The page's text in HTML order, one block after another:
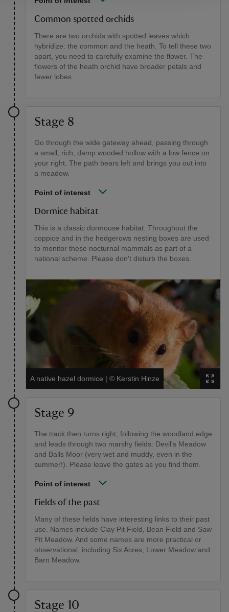
Common spotted orchids
There are two orchids with spotted leaves which
hybridize: the common and the heath. To tell these two
apart, you need to carefully examine the flower. The
flowers of the heath orchid have broader petals and
fewer lobes.
Stage 8
Go through the wide gateway ahead, passing through
a small, rich, damp wooded hollow with a low fence on
your right. The path bears left and brings you out into
a meadow.
Point of interest
Dormice habitat
This is a classic dormouse habitat. Throughout the
coppice and in the hedgerows nesting boxes are used
to monitor these nocturnal mammals as part of a
national scheme. Please don't disturb the boxes.
A native hazel dormice | © Kerstin Hinze
Stage 9
The track then turns right, following the woodland edge
and leads through two marshy fields: Devil's Meadow
and Balls Moor (very wet and muddy, even in the
summer!). Please leave the gates as you find them.
Point of interest
Fields of the past
Many of these fields have interesting links to their past
use. Names include Clay Pit Field, Bean Field and Saw
Pit Meadow. And some names are more practical or
observational, including Six Acres, Lower Meadow and
Barn Meadow.
Stage 10